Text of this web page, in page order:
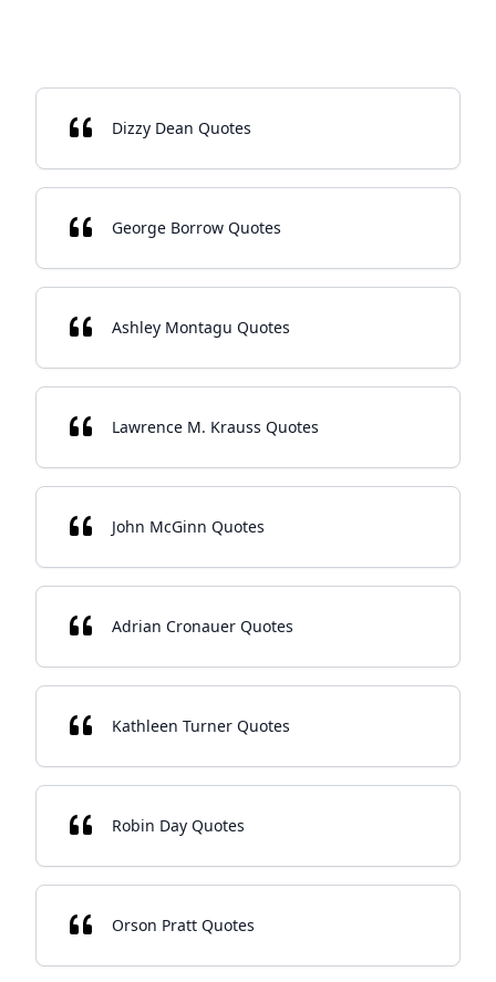
Dizzy Dean Quotes
George Borrow Quotes
Ashley Montagu Quotes
Lawrence M. Krauss Quotes
John McGinn Quotes
Adrian Cronauer Quotes
Kathleen Turner Quotes
Robin Day Quotes
Orson Pratt Quotes